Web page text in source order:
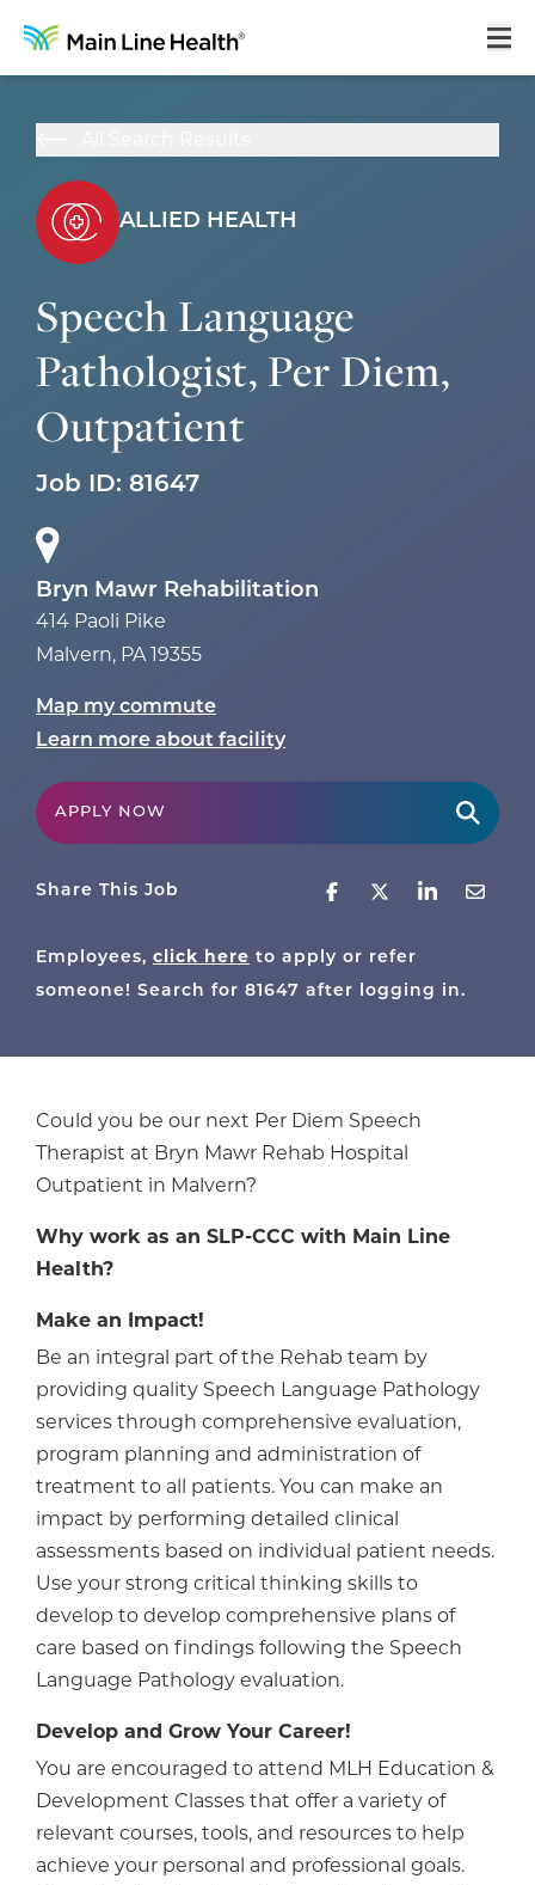
About Us
Our Culture
Career Areas
Benefits
Hiring Process
ALLIED HEALTH
Speech Language
Pathologist, Per Diem,
Outpatient
Job ID: 81647
Bryn Mawr Rehabilitation
414 Paoli Pike
Malvern, PA 19355
Map my commute
Learn more about facility
APPLY NOW
Share This Job
Employees, click here to apply or refer
someone! Search for 81647 after logging in.
Could you be our next Per Diem Speech
Therapist at Bryn Mawr Rehab Hospital
Outpatient in Malvern?
Why work as an SLP-CCC with Main Line
Health?
Make an Impact!
Be an integral part of the Rehab team by
providing quality Speech Language Pathology
services through comprehensive evaluation,
program planning and administration of
treatment to all patients. You can make an
impact by performing detailed clinical
assessments based on individual patient needs.
Use your strong critical thinking skills to
develop to develop comprehensive plans of
care based on findings following the Speech
Language Pathology evaluation.
Develop and Grow Your Career!
You are encouraged to attend MLH Education &
Development Classes that offer a variety of
relevant courses, tools, and resources to help
achieve your personal and professional goals.